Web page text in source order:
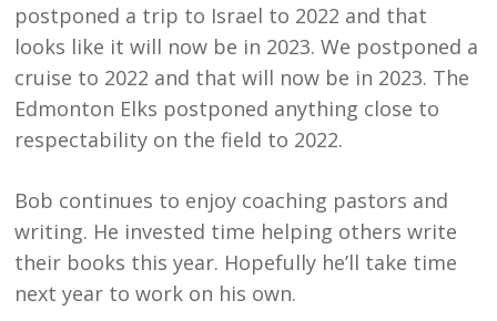
postponed a trip to Israel to 2022 and that
looks like it will now be in 2023. We postponed a
cruise to 2022 and that will now be in 2023. The
Edmonton Elks postponed anything close to
respectability on the field to 2022.
Bob continues to enjoy coaching pastors and
writing. He invested time helping others write
their books this year. Hopefully he’ll take time
next year to work on his own.